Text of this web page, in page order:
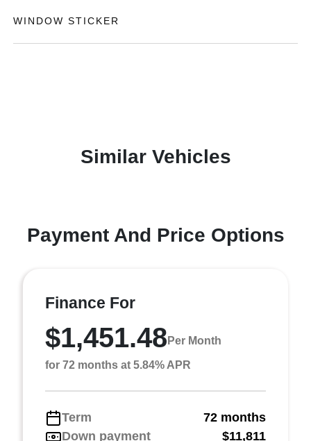
WINDOW STICKER
Similar Vehicles
Payment And Price Options
Finance For
$1,451.48 Per Month
for 72 months at 5.84% APR
Term
72 months
Down payment
$11,811